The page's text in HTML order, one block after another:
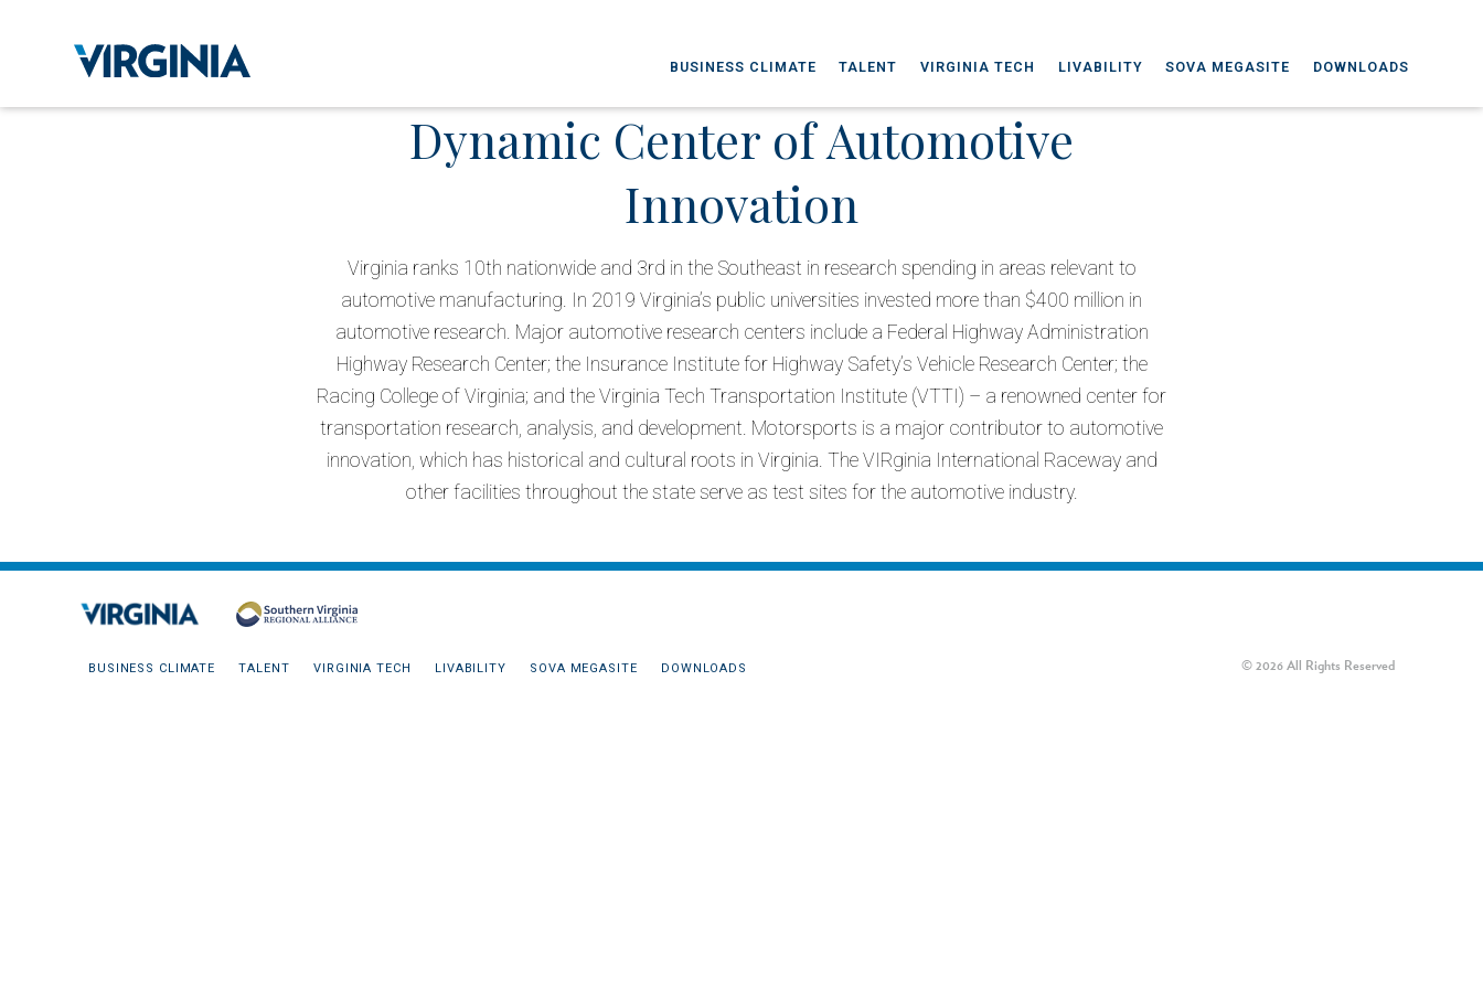
BUSINESS CLIMATE TALENT VIRGINIA TECH LIVABILITY SOVA MEGASITE DOWNLOADS
Dynamic Center of Automotive
Innovation
Virginia ranks 10th nationwide and 3rd in the Southeast in research spending in areas relevant to
automotive manufacturing. In 2019 Virginia’s public universities invested more than $400 million in
automotive research. Major automotive research centers include a Federal Highway Administration
Highway Research Center; the Insurance Institute for Highway Safety’s Vehicle Research Center; the
Racing College of Virginia; and the Virginia Tech Transportation Institute (VTTI) – a renowned center for
transportation research, analysis, and development. Motorsports is a major contributor to automotive
innovation, which has historical and cultural roots in Virginia. The VIRginia International Raceway and
other facilities throughout the state serve as test sites for the automotive industry.
BUSINESS CLIMATE TALENT VIRGINIA TECH LIVABILITY SOVA MEGASITE DOWNLOADS © 2026 All Rights Reserved